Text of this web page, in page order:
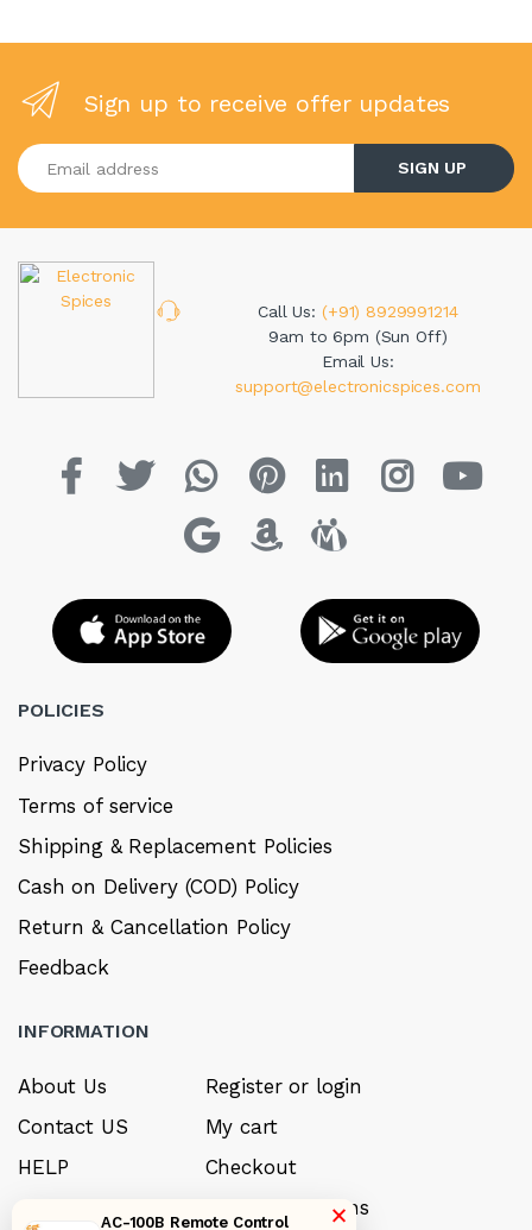
Sign up to receive offer updates
Enter your email address
SIGN UP
Call Us: (+91) 8929991214
9am to 6pm (Sun Off)
Email Us:
support@electronicspices.com
POLICIES
Privacy Policy
Terms of service
Shipping & Replacement Policies
Cash on Delivery (COD) Policy
Return & Cancellation Policy
Feedback
INFORMATION
About Us
Contact US
HELP
Register or login
My cart
Checkout
Payment options
×
AC-100B Remote Control